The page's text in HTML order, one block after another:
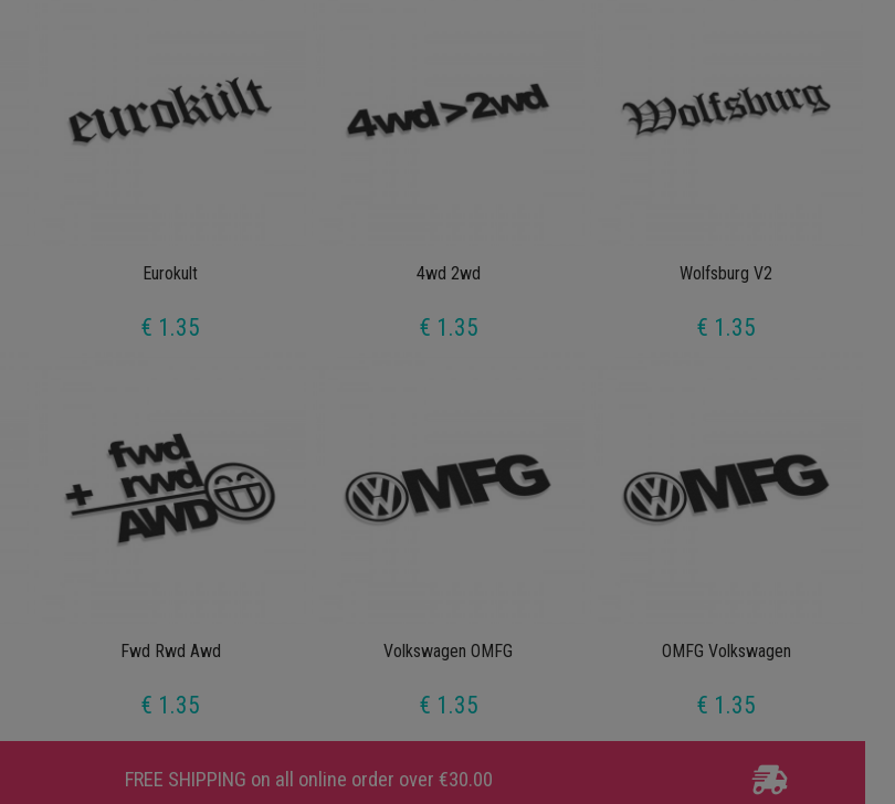
Eurokult
€ 1.35
4wd 2wd
€ 1.35
Wolfsburg V2
€ 1.35
Fwd Rwd Awd
€ 1.35
Volkswagen OMFG
€ 1.35
OMFG Volkswagen
€ 1.35
FREE SHIPPING on all online order over €30.00